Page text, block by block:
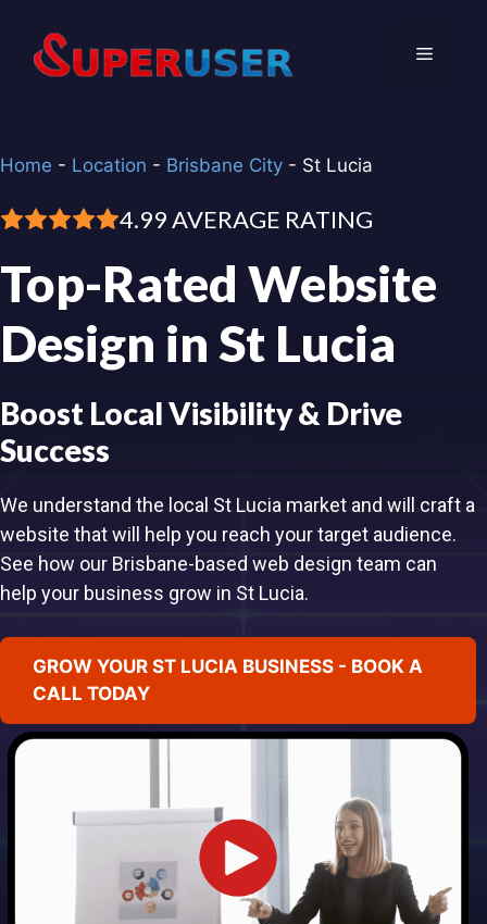
content
Menu
Home - Location - Brisbane City - St Lucia
4.99 AVERAGE RATING
Top-Rated Website
Design in St Lucia
Boost Local Visibility & Drive
Success
We understand the local St Lucia market and will craft a
website that will help you reach your target audience.
See how our Brisbane-based web design team can
help your business grow in St Lucia.
GROW YOUR ST LUCIA BUSINESS - BOOK A
CALL TODAY